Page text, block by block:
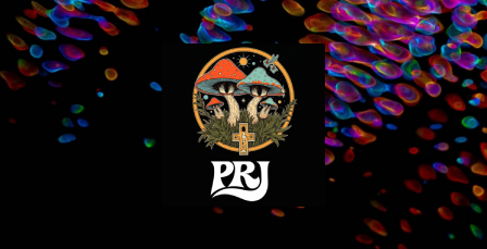
Skip
to
content